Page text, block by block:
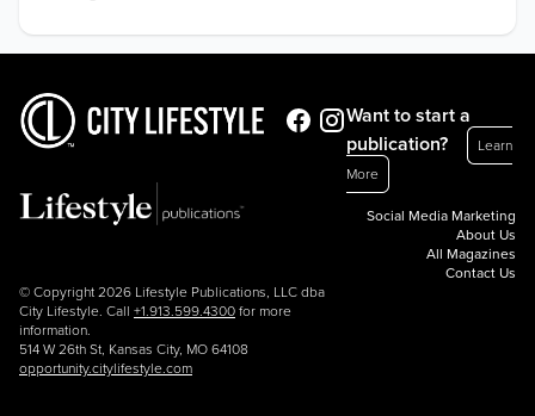
© Copyright 2026 Lifestyle Publications, LLC dba
City Lifestyle. Call +1.913.599.4300 for more
information.
514 W 26th St, Kansas City, MO 64108
opportunity.citylifestyle.com
Want to start a
publication?
Learn
More
Social Media Marketing
About Us
All Magazines
Contact Us